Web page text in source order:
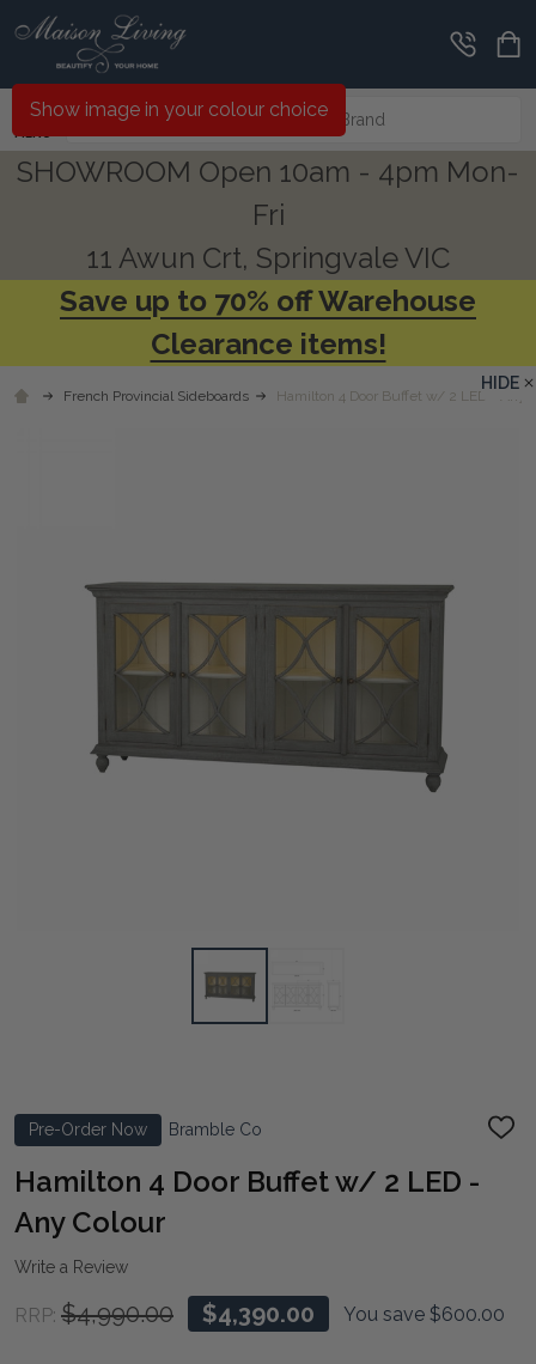
MENU
Search
SHOWROOM Open 10am - 4pm Mon-
Fri
11 Awun Crt, Springvale VIC
Save up to 70% off Warehouse
Clearance items!
French Provincial Sideboards Hamilton 4 Door Buffet w/ 2 LED - Any
Pre-Order Now Bramble Co
ADD
Hamilton 4 Door Buffet w/ 2 LED -
Any Colour
Write a Review
RRP: $4,990.00 $4,390.00 You save $600.00
HIDE
Show image in your colour choice